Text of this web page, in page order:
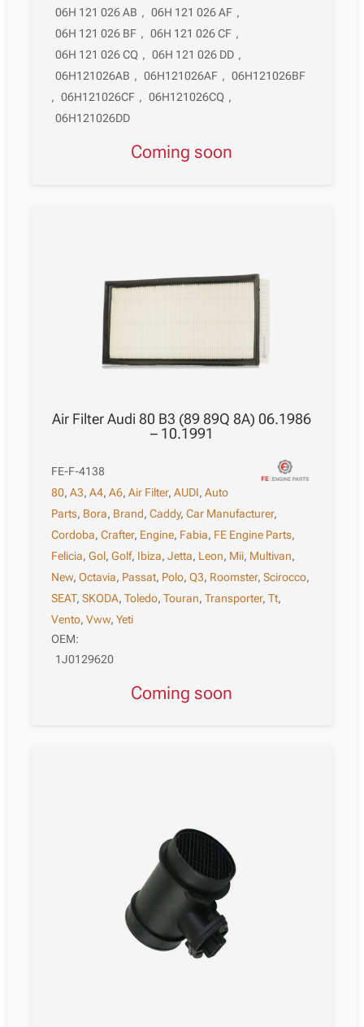
06H 121 026 AB , 06H 121 026 AF ,
06H 121 026 BF , 06H 121 026 CF ,
06H 121 026 CQ , 06H 121 026 DD ,
06H121026AB , 06H121026AF , 06H121026BF
, 06H121026CF , 06H121026CQ ,
06H121026DD
Coming soon
Air Filter Audi 80 B3 (89 89Q 8A) 06.1986
– 10.1991
FE-F-4138
80,A3,A4,A6,Air Filter,AUDI,Auto
Parts, Bora, Brand,Caddy,Car Manufacturer,
Cordoba,Crafter, Engine, Fabia, FE Engine Parts,
Felicia,Gol,Golf, Ibiza,Jetta, Leon, Mii, Multivan,
New,Octavia, Passat, Polo,Q3, Roomster,Scirocco,
SEAT,SKODA,Toledo,Touran,Transporter,Tt,
Vento,Vww,Yeti
OEM:
1J0129620
Coming soon